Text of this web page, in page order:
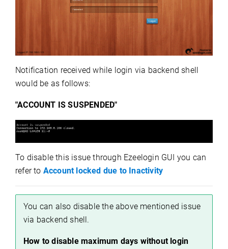
Notification received while login via backend shell
would be as follows:
"ACCOUNT IS SUSPENDED"
To disable this issue through Ezeelogin GUI you can
refer to Account locked due to Inactivity
You can also disable the above mentioned issue
via backend shell.
How to disable maximum days without login